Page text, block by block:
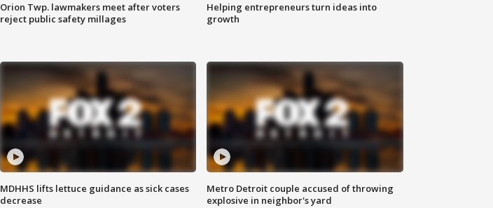
Orion Twp. lawmakers meet after voters
reject public safety millages
Helping entrepreneurs turn ideas into
growth
MDHHS lifts lettuce guidance as sick cases
decrease
Metro Detroit couple accused of throwing
explosive in neighbor's yard